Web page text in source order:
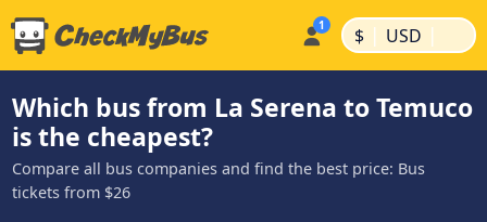
$ | USD |
Which bus from La Serena to Temuco
is the cheapest?
Compare all bus companies and find the best price: Bus
tickets from $26